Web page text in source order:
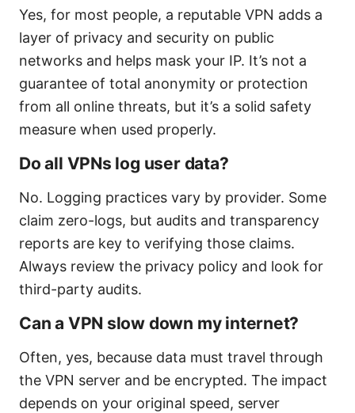
Yes, for most people, a reputable VPN adds a
layer of privacy and security on public
networks and helps mask your IP. It’s not a
guarantee of total anonymity or protection
from all online threats, but it’s a solid safety
measure when used properly.
Do all VPNs log user data?
No. Logging practices vary by provider. Some
claim zero-logs, but audits and transparency
reports are key to verifying those claims.
Always review the privacy policy and look for
third-party audits.
Can a VPN slow down my internet?
Often, yes, because data must travel through
the VPN server and be encrypted. The impact
depends on your original speed, server